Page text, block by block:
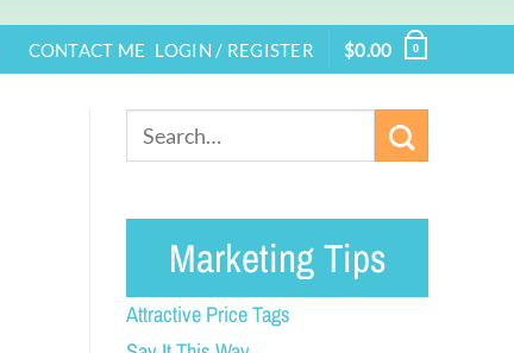
CONTACT ME LOGIN / REGISTER $0.00 0
Marketing Tips
Attractive Price Tags